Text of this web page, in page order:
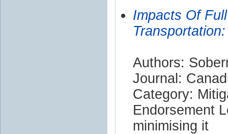
Impacts Of
Authors:
Journal:
Category:
Endorsement
minimising it